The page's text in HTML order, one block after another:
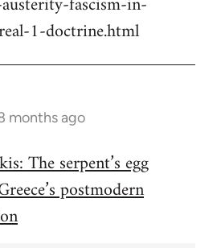
1-doctrine.html
months ago
The serpent’s egg
postmodern